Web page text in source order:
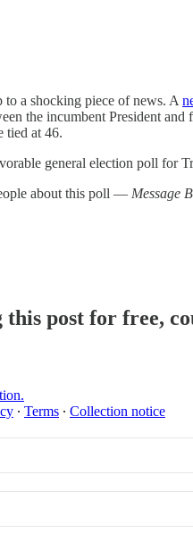
a shocking piece of news. A
the incumbent President
tied at 46.
general election poll for
about this poll — Message
this post for free,
∙ Terms ∙ Collection notice